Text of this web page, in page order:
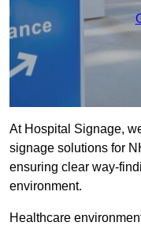
At Hospital Signage,
signage solutions for
ensuring clear way-
environment.
Healthcare